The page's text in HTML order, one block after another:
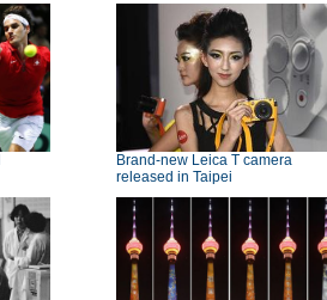
Brand-new Leica T camera
released in Taipei